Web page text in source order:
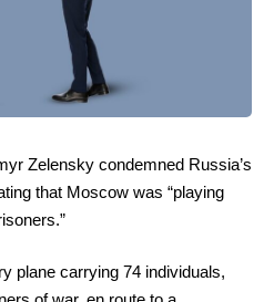
Zelensky condemned Russia’s
that Moscow was “playing
plane carrying 74 individuals,